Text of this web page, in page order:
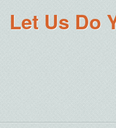
Let Us Do